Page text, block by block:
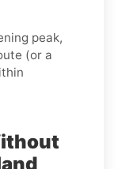
peak,
(or a